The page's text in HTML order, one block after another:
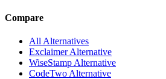
Compare
All Alternatives
Exclaimer Alternative
WiseStamp Alternative
CodeTwo Alternative